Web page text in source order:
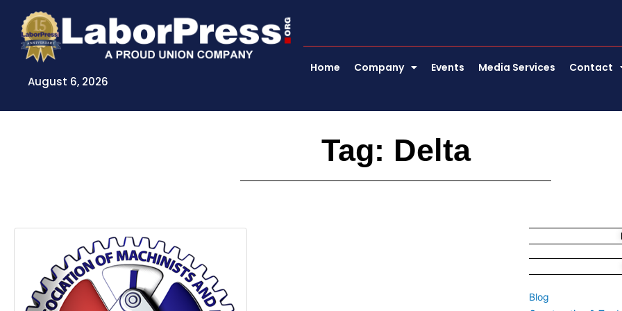
content
August 6, 2026
Home Company Events Media Services Contact
Tag: Delta
Blog